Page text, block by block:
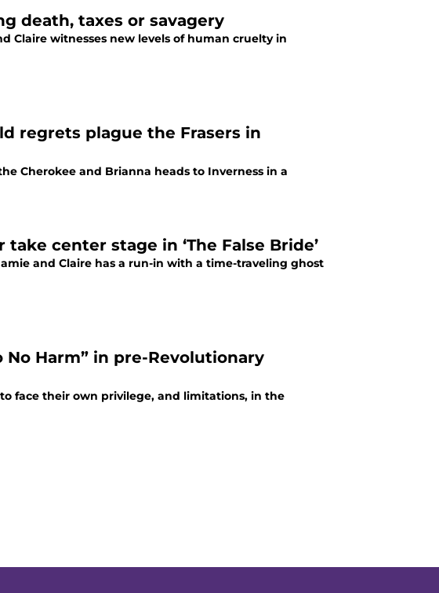
death, taxes or savagery
Claire witnesses new levels of human cruelty in
regrets plague the Frasers in
Cherokee and Brianna heads to Inverness in a
center stage in ‘The False Bride’
and Claire has a run-in with a time-traveling ghost
Harm” in pre-Revolutionary
face their own privilege, and limitations, in the